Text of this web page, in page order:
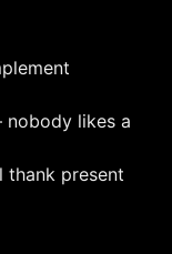
nobody likes a
thank present